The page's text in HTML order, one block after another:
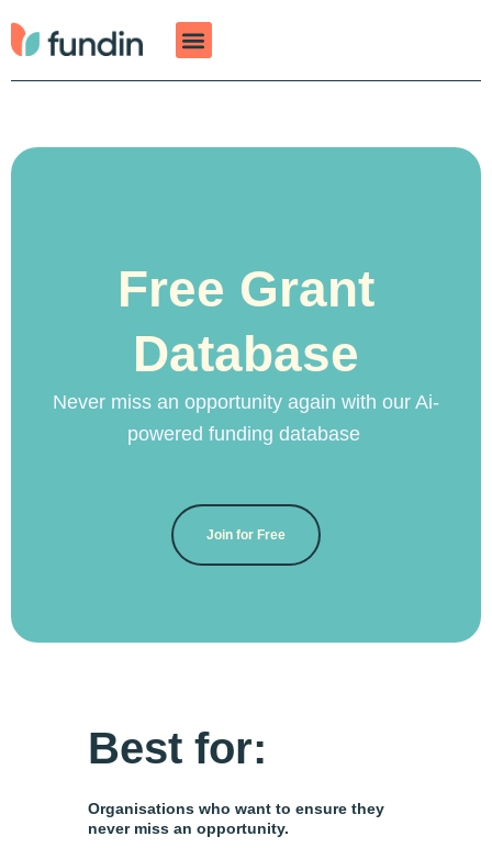
to
Free Grant
Database
Never miss an opportunity again with our Ai-
powered funding database
Join for Free
Best for:
Organisations who want to ensure they
never miss an opportunity.